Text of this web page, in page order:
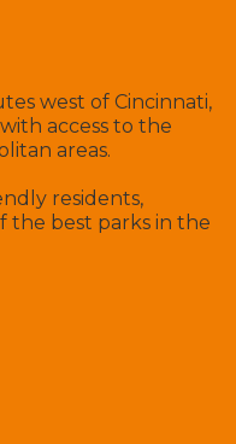
west of Cincinnati,
access to the
areas.
residents,
the best parks in the